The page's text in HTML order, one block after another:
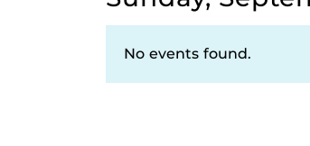
No events found.